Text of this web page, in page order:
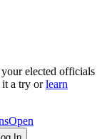
elected officials
it a try or learn
Open